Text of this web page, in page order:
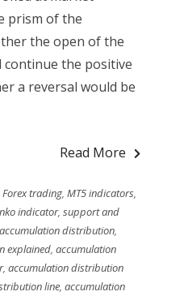
prism of the
the open of the
continue the positive
a reversal would be
Read More
Forex trading, MT5 indicators,
indicator,support and
accumulation distribution,
explained,accumulation
, accumulation distribution
line, accumulation